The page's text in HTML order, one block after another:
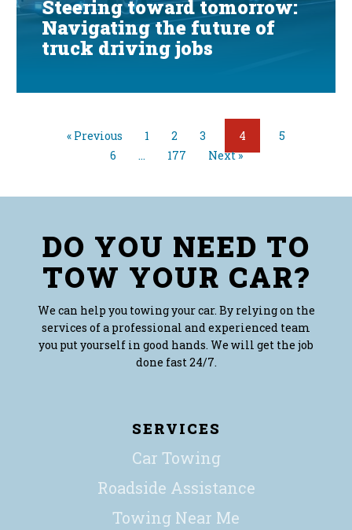
Steering toward tomorrow:
Navigating the future of
truck driving jobs
« Previous 1 2 3 4
5
6
… 177 Next »
DO YOU NEED TO
TOW YOUR CAR?
We can help you towing your car. By relying on the
services of a professional and experienced team
you put yourself in good hands. We will get the job
done fast 24/7.
SERVICES
Car Towing
Roadside Assistance
Towing Near Me